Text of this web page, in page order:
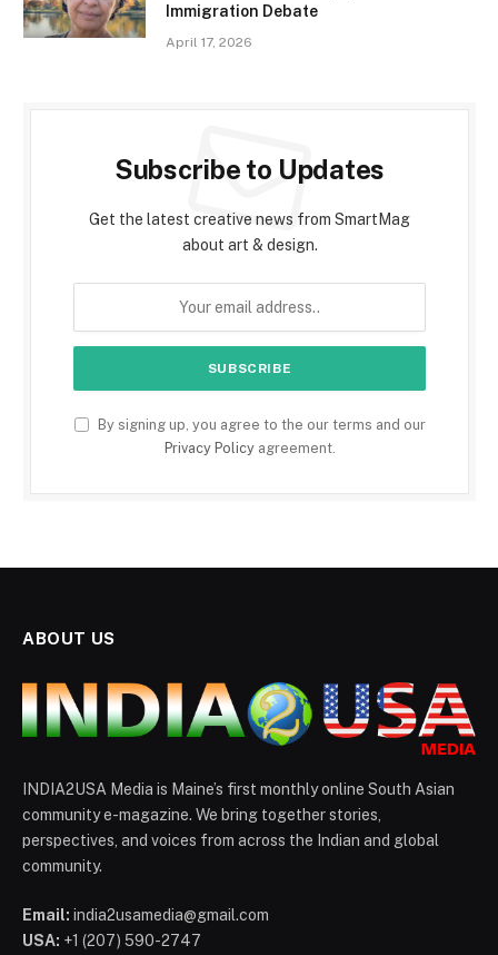
Immigration Debate
April 17, 2026
Subscribe to Updates
Get the latest creative news from SmartMag
about art & design.
By signing up, you agree to the our terms and our
Privacy Policyagreement.
ABOUT US
INDIA2USA Media is Maine’s first monthly online South Asian
community e-magazine. We bring together stories,
perspectives, and voices from across the Indian and global
community.
Email: india2usamedia@gmail.com
USA: +1 (207) 590-2747